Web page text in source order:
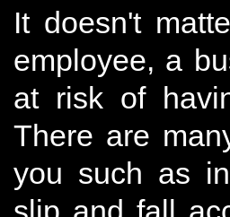
It doesn't
employee, a
at risk of
There are
you such as